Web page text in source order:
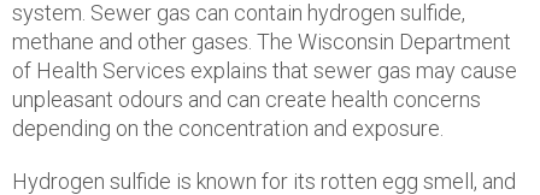
system. Sewer gas can contain hydrogen sulfide,
methane and other gases. The Wisconsin Department
of Health Services explains that sewer gas may cause
unpleasant odours and can create health concerns
depending on the concentration and exposure.
Hydrogen sulfide is known for its rotten egg smell, and